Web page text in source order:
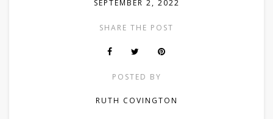
SEPTEMBER 2, 2022
SHARE THE POST
POSTED BY
RUTH COVINGTON